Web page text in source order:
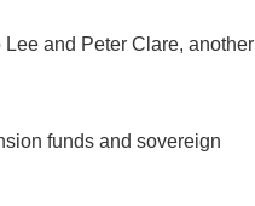
and Peter Clare, another
funds and sovereign